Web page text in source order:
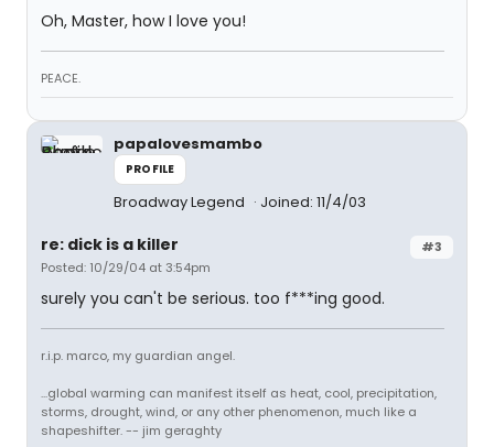
Oh, Master, how I love you!
PEACE.
papalovesmambo
PROFILE
Broadway Legend Joined: 11/4/03
#3
re: dick is a killer
Posted: 10/29/04 at 3:54pm
surely you can't be serious. too f***ing good.
r.i.p. marco, my guardian angel.
...global warming can manifest itself as heat, cool, precipitation,
storms, drought, wind, or any other phenomenon, much like a
shapeshifter. -- jim geraghty